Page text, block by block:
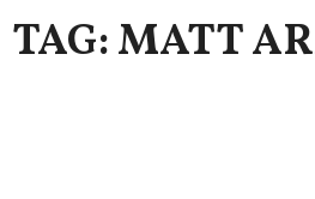
TAG: MATT